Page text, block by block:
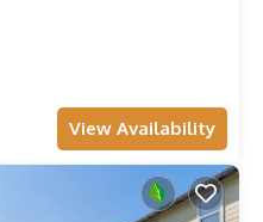
View Availability